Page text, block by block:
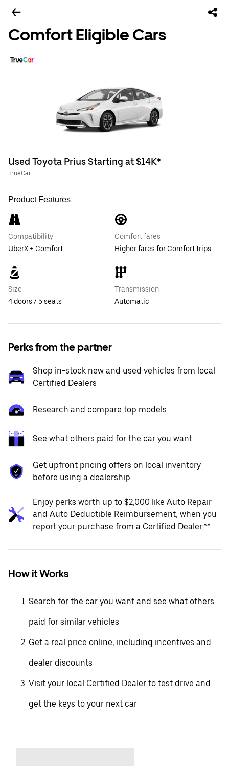
Comfort Eligible Cars
Used Toyota Prius Starting at $14K*
TrueCar
Product Features
Compatibility
UberX + Comfort
Comfort fares
Higher fares for Comfort trips
Size
4 doors / 5 seats
Transmission
Automatic
Perks from the partner
Shop in-stock new and used vehicles from local
Certified Dealers
Research and compare top models
See what others paid for the car you want
Get upfront pricing offers on local inventory
before using a dealership
Enjoy perks worth up to $2,000 like Auto Repair
and Auto Deductible Reimbursement, when you
report your purchase from a Certified Dealer.**
How it Works
Search for the car you want and see what others
paid for similar vehicles
Get a real price online, including incentives and
dealer discounts
Visit your local Certified Dealer to test drive and
get the keys to your next car